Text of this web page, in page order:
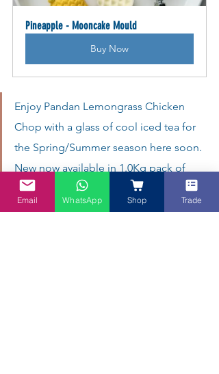
Pineapple - Mooncake Mould
Buy Now
Enjoy Pandan Lemongrass Chicken
Chop with a glass of cool iced tea for
the Spring/Summer season here soon.
New now available in 1.0Kg pack of
Butterfly Pea tea (but for limited time
only).
Email WhatsApp Shop Trade